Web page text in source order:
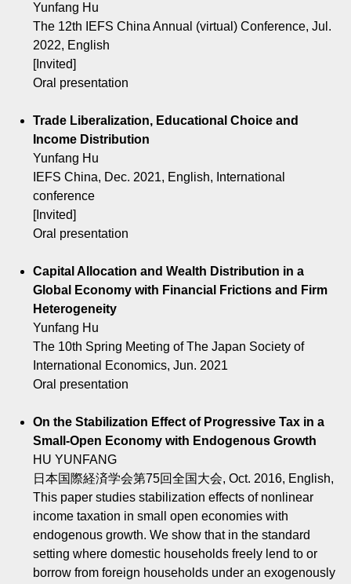
Yunfang Hu
The 12th IEFS China Annual (virtual) Conference, Jul.
2022, English
[Invited]
Oral presentation
Trade Liberalization, Educational Choice and
Income Distribution
Yunfang Hu
IEFS China, Dec. 2021, English, International
conference
[Invited]
Oral presentation
Capital Allocation and Wealth Distribution in a
Global Economy with Financial Frictions and Firm
Heterogeneity
Yunfang Hu
The 10th Spring Meeting of The Japan Society of
International Economics, Jun. 2021
Oral presentation
On the Stabilization Effect of Progressive Tax in a
Small-Open Economy with Endogenous Growth
HU YUNFANG
日本国際経済学会第75回全国大会, Oct. 2016, English,
This paper studies stabilization effects of nonlinear
income taxation in small open economies with
endogenous growth. We show that in the standard
setting where domestic households freely lend to or
borrow from foreign households under an exogenously